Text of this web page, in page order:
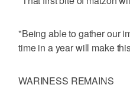
"Being able to gather our
time in a year will make
WARINESS REMAINS